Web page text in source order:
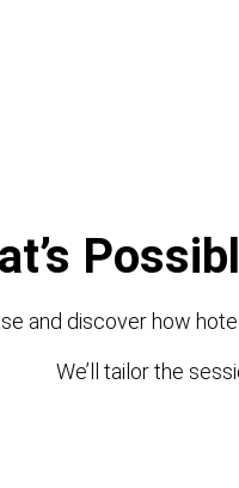
and discover how
We’ll tailor the